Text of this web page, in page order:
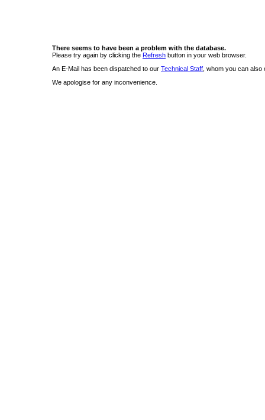
There seems to have been a problem with the database.
Please try again by clicking the Refresh button in your web browser.
An E-Mail has been dispatched to our Technical Staff , whom you can
We apologise for any inconvenience.